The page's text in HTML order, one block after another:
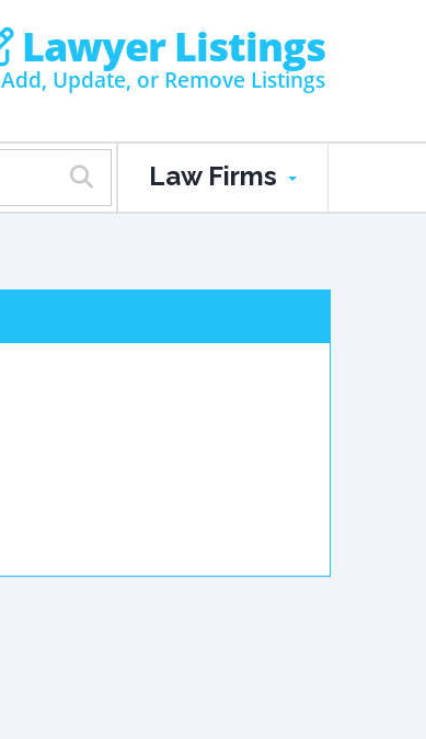
Lawyer Listings
Add, Update, or Remove Listings
Law Firms